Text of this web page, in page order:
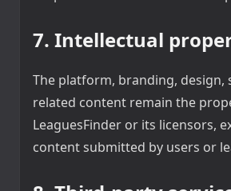
7. Intellectual
The platform, branding, design,
related content remain the
LeaguesFinder or its licensors,
content submitted by users or